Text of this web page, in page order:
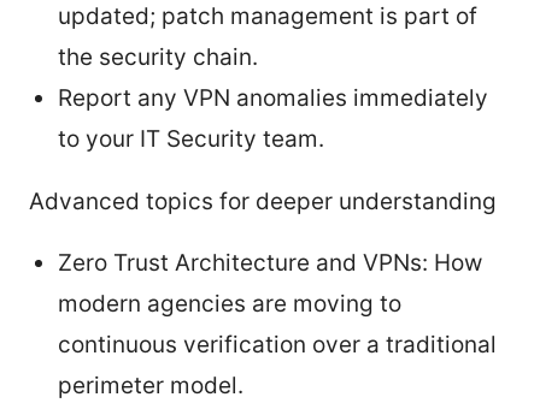
updated; patch management is part of
the security chain.
Report any VPN anomalies immediately
to your IT Security team.
Advanced topics for deeper understanding
Zero Trust Architecture and VPNs: How
modern agencies are moving to
continuous verification over a traditional
perimeter model.